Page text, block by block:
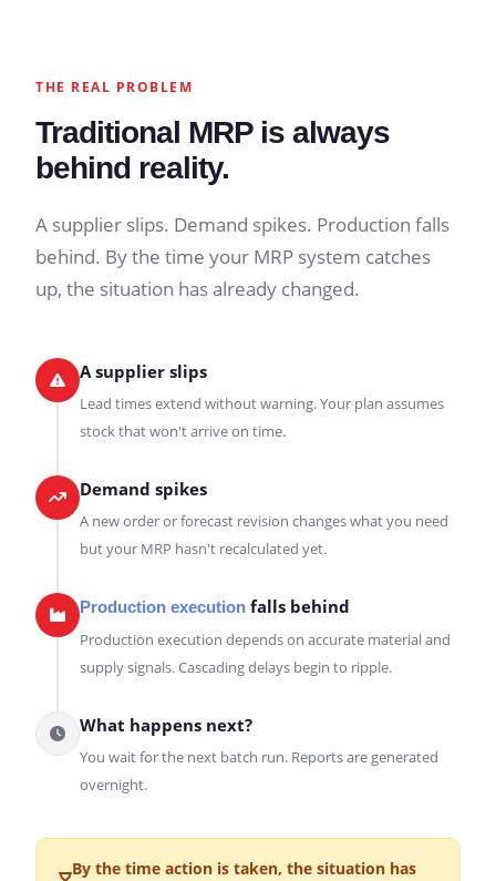
THE REAL PROBLEM
Traditional MRP is always
behind reality.
A supplier slips. Demand spikes. Production falls
behind. By the time your MRP system catches
up, the situation has already changed.
A supplier slips
Lead times extend without warning. Your plan assumes
stock that won't arrive on time.
Demand spikes
A new order or forecast revision changes what you need
but your MRP hasn't recalculated yet.
Production execution falls behind
Production execution depends on accurate material and
supply signals. Cascading delays begin to ripple.
What happens next?
You wait for the next batch run. Reports are generated
overnight.
By the time action is taken, the situation has